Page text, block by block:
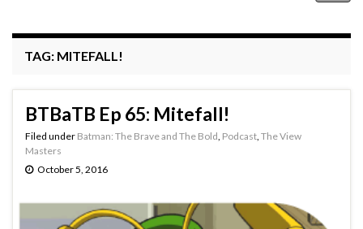
TAG: MITEFALL!
BTBaTB Ep 65: Mitefall!
Filed under Batman: The Brave and The Bold Podcast The View
Masters
October 5, 2016